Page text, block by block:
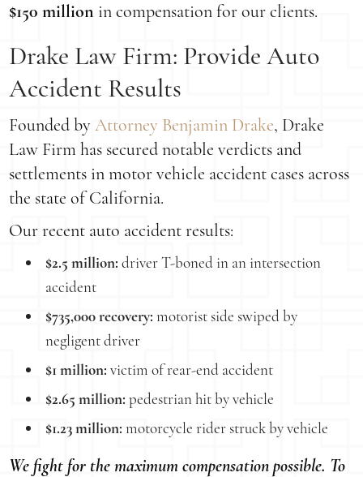
$150 million in compensation for our clients.
Drake Law Firm: Provide Auto
Accident Results
Founded byAttorney Benjamin Drake, Drake
Law Firm has secured notable verdicts and
settlements in motor vehicle accident cases across
the state of California.
Our recent auto accident results:
$2.5 million: driver T-boned in an intersection
accident
$735,000 recovery: motorist side swiped by
negligent driver
$1 million: victim of rear-end accident
$2.65 million: pedestrian hit by vehicle
$1.23 million: motorcycle rider struck by vehicle
We fight for the maximum compensation possible. To